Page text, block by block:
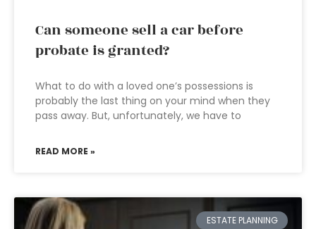
Can someone sell a car before
probate is granted?
What to do with a loved one’s possessions is
probably the last thing on your mind when they
pass away. But, unfortunately, we have to
READ MORE »
ESTATE PLANNING